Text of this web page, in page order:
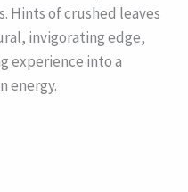
Hints of crushed leaves
invigorating edge,
experience into a
energy.